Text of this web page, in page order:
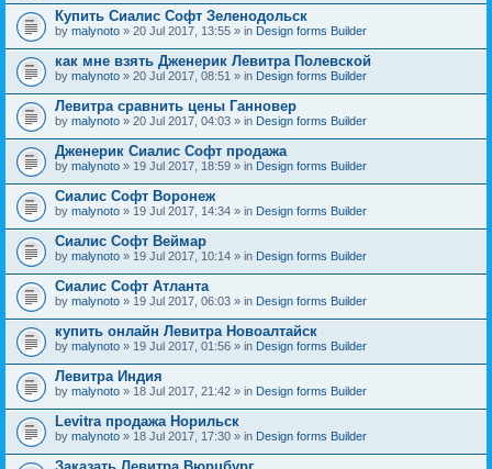
Купить Сиалис Софт Зеленодольск
by malynoto » 20 Jul 2017, 13:55 » in Design forms Builder
как мне взять Дженерик Левитра Полевской
by malynoto » 20 Jul 2017, 08:51 » in Design forms Builder
Левитра сравнить цены Ганновер
by malynoto » 20 Jul 2017, 04:03 » in Design forms Builder
Дженерик Сиалис Софт продажа
by malynoto » 19 Jul 2017, 18:59 » in Design forms Builder
Сиалис Софт Воронеж
by malynoto » 19 Jul 2017, 14:34 » in Design forms Builder
Сиалис Софт Веймар
by malynoto » 19 Jul 2017, 10:14 » in Design forms Builder
Сиалис Софт Атланта
by malynoto » 19 Jul 2017, 06:03 » in Design forms Builder
купить онлайн Левитра Новоалтайск
by malynoto » 19 Jul 2017, 01:56 » in Design forms Builder
Левитра Индия
by malynoto » 18 Jul 2017, 21:42 » in Design forms Builder
Levitra продажа Норильск
by malynoto » 18 Jul 2017, 17:30 » in Design forms Builder
Заказать Левитра Вюрцбург